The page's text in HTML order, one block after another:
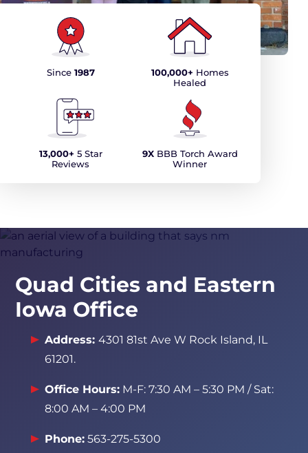
Since 1987 100,000+ Homes
Healed
13,000+ 5 Star
Reviews
9XBBB Torch Award
Winner
Quad Cities and Eastern
Iowa Office
Address: 4301 81st Ave W Rock Island, IL
61201.
Office Hours: M-F: 7:30 AM – 5:30 PM / Sat:
8:00 AM – 4:00 PM
Phone: 563-275-5300